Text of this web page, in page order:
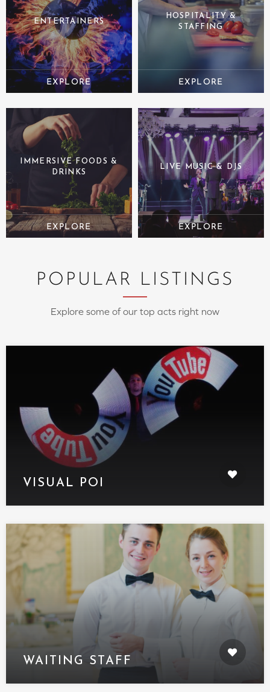
ENTERTAINERS
HOSPITALITY &
STAFFING
IMMERSIVE FOODS &
DRINKS
LIVE MUSIC & DJS
POPULAR LISTINGS
Explore some of our top acts right now
VISUAL POI
WAITING STAFF